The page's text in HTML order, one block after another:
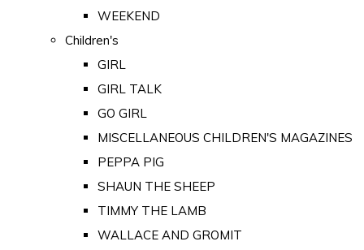
WEEKEND
Children's
GIRL
GIRL TALK
GO GIRL
MISCELLANEOUS CHILDREN'S MAGAZINES
PEPPA PIG
SHAUN THE SHEEP
TIMMY THE LAMB
WALLACE AND GROMIT